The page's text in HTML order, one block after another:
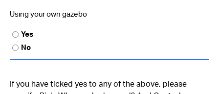
Using your own gazebo
Yes
No